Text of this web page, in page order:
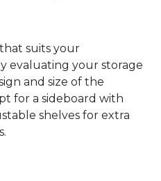
suits your
evaluating your storage
and size of the
for a sideboard with
shelves for extra